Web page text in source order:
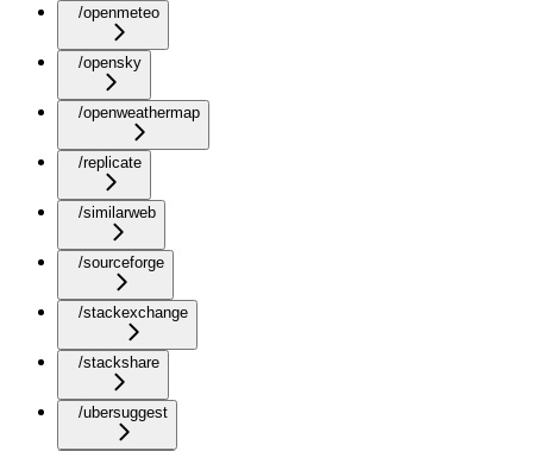
/openmeteo
/opensky
/openweathermap
/replicate
/similarweb
/sourceforge
/stackexchange
/stackshare
/ubersuggest